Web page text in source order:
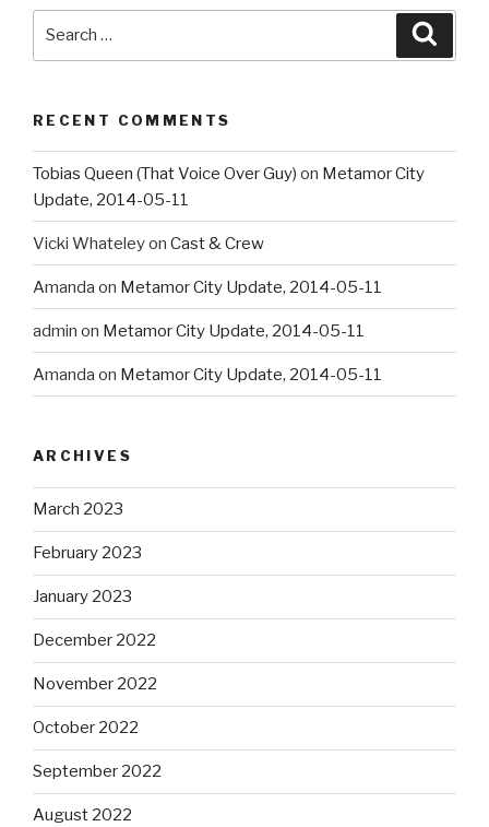
RECENT COMMENTS
Tobias Queen (That Voice Over Guy) on Metamor City
Update, 2014-05-11
Vicki Whateleyon Cast & Crew
Amanda on Metamor City Update, 2014-05-11
admin on Metamor City Update, 2014-05-11
Amanda on Metamor City Update, 2014-05-11
ARCHIVES
March 2023
February 2023
January 2023
December 2022
November 2022
October 2022
September 2022
August 2022